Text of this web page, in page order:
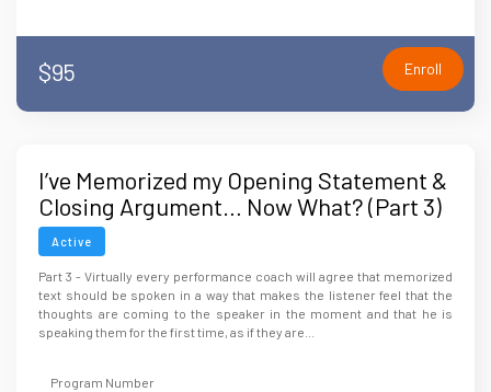
$95 Enroll
I’ve Memorized my Opening Statement &
Closing Argument… Now What? (Part 3)
Active
Part 3 - Virtually every performance coach will agree that memorized
text should be spoken in a way that makes the listener feel that the
thoughts are coming to the speaker in the moment and that he is
speaking them for the first time, as if they are...
Program Number